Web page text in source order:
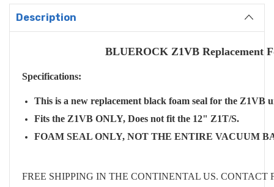
Description
BLUEROCK Z1VB Replacement
Specifications:
This is a new replacement black foam seal for the Z1VB
Fits the Z1VB ONLY, Does not fit the 12" Z1T/S.
FOAM SEAL ONLY, NOT THE ENTIRE VACUUM
FREE SHIPPING IN THE CONTINENTAL US. CONTACT